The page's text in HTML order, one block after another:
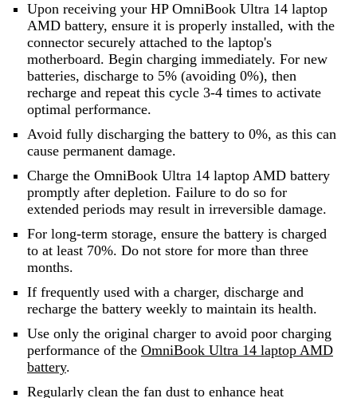
Upon receiving your HP OmniBook Ultra 14 laptop
AMD battery, ensure it is properly installed, with the
connector securely attached to the laptop's
motherboard. Begin charging immediately. For new
batteries, discharge to 5% (avoiding 0%), then
recharge and repeat this cycle 3-4 times to activate
optimal performance.
Avoid fully discharging the battery to 0%, as this can
cause permanent damage.
Charge the OmniBook Ultra 14 laptop AMD battery
promptly after depletion. Failure to do so for
extended periods may result in irreversible damage.
For long-term storage, ensure the battery is charged
to at least 70%. Do not store for more than three
months.
If frequently used with a charger, discharge and
recharge the battery weekly to maintain its health.
Use only the original charger to avoid poor charging
performance of the OmniBook Ultra 14 laptop AMD
battery.
Regularly clean the fan dust to enhance heat